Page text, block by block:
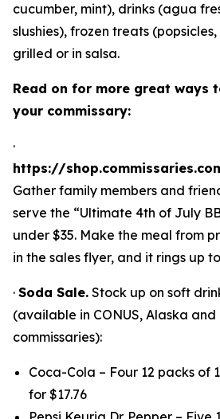
cucumber, mint), drinks (agua
slushies), frozen treats
grilled or in salsa.
Read on for more great ways
your commissary:
·
https://
Gather family members and
serve the “Ultimate 4th of July
under $35. Make the meal from
in the sales flyer, and it rings up
· Soda Sale. Stock up on soft
(available in CONUS, Alaska
commissaries):
Coca-Cola – Four 12 packs of
for $17.76